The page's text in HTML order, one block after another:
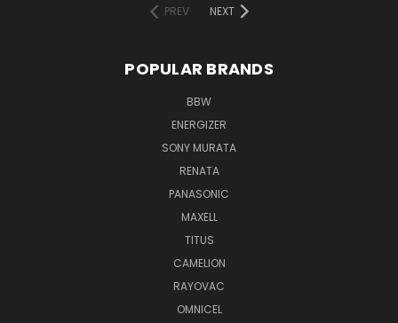
PREV
NEXT
POPULAR BRANDS
BBW
ENERGIZER
SONY MURATA
RENATA
PANASONIC
MAXELL
TITUS
CAMELION
RAYOVAC
OMNICEL